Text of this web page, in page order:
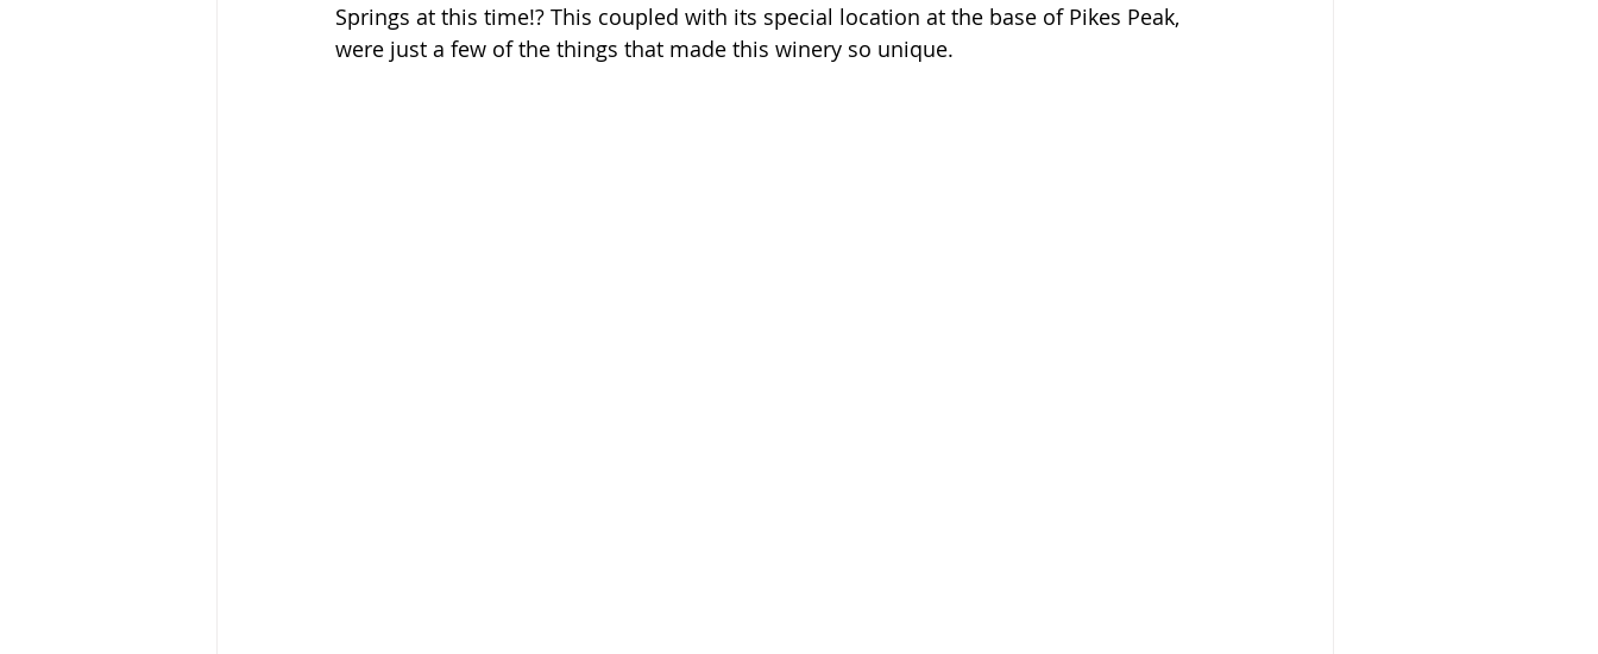
Springs at this time!? This coupled with its special location at the base of Pikes Peak,
were just a few of the things that made this winery so unique.